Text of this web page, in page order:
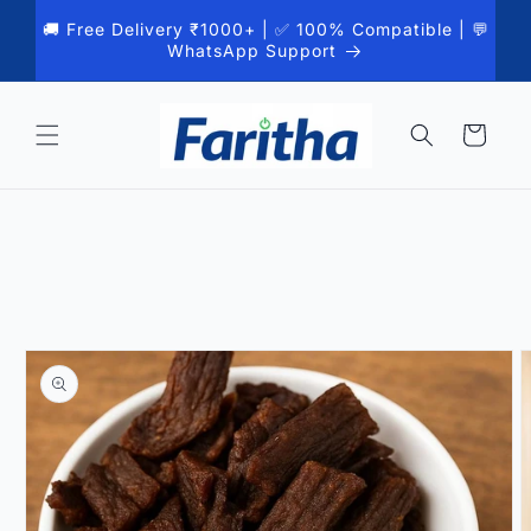
content
🚚 Free Delivery ₹1000+ | ✅ 100% Compatible | 💬
WhatsApp Support
Cart